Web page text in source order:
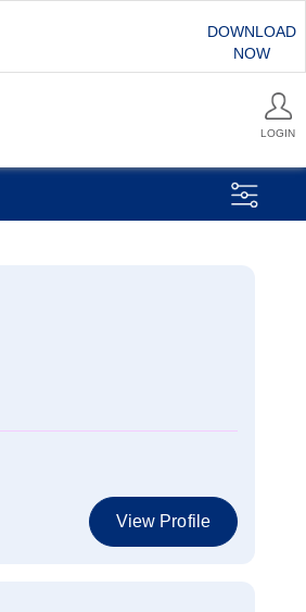
DOWNLOAD
NOW
LOGIN
View Profile